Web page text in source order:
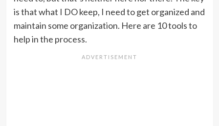
is that what I DO keep, I need to get organized and
maintain some organization. Here are 10 tools to
help in the process.